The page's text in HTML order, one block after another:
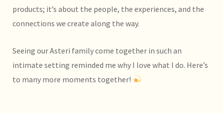
products; it’s about the people, the experiences, and the
connections we create along the way.
Seeing our Asteri family come together in such an
intimate setting reminded me why I love what I do. Here’s
to many more moments together!